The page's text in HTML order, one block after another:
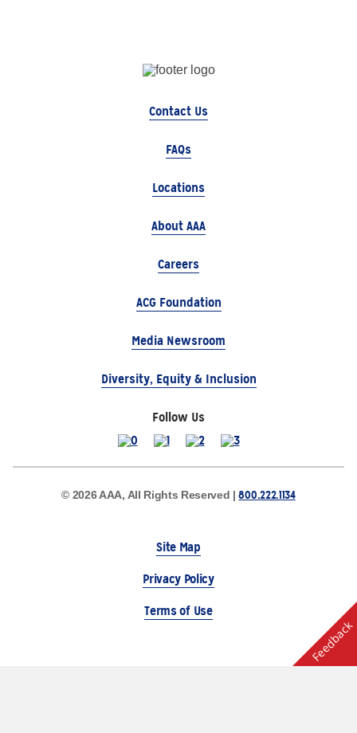
Contact Us
FAQs
Locations
About AAA
Careers
ACG Foundation
Media Newsroom
Diversity, Equity & Inclusion
Follow Us
© 2026 AAA, All Rights Reserved |800.222.1134
Site Map
Privacy Policy
Terms of Use
Feedback